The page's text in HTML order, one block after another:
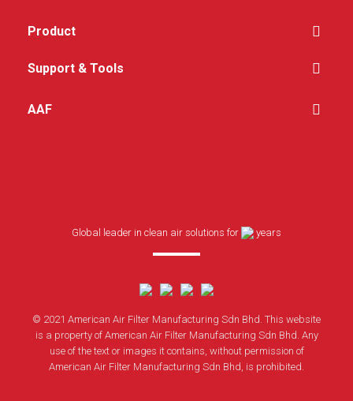
Product
Support & Tools
AAF
Global leader in clean air solutions for years
© 2021 American Air Filter Manufacturing Sdn Bhd. This website
is a property of American Air Filter Manufacturing Sdn Bhd. Any
use of the text or images it contains, without permission of
American Air Filter Manufacturing Sdn Bhd, is prohibited.